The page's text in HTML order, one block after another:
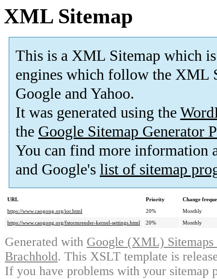
XML Sitemap
This is a XML Sitemap which is
engines which follow the XML
Google and Yahoo.
It was generated using the
the Google Sitemap Generator
You can find more information
and Google's list of sitemap
URL Priority
Change
https://www.caogong.org/ior.html
20%
Monthly
https://www.caogong.org/fstormrender-kernel-settings.html
20% Monthly
Generated with Google (XML)
Brachhold. This XSLT template is
If you have problems with your sitemap